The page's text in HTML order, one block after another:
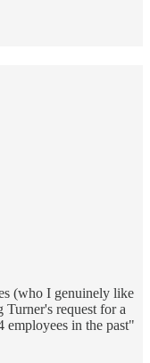
(who I genuinely like
request for a
in the past"